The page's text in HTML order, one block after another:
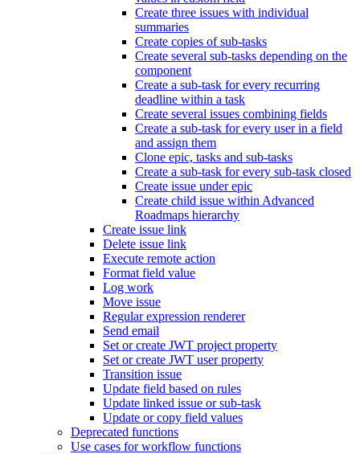
Create three issues with individual
summaries
Create copies of sub-tasks
Create several sub-tasks depending on the
component
Create a sub-task for every recurring
deadline within a task
Create several issues combining fields
Create a sub-task for every user in a field
and assign them
Clone epic, tasks and sub-tasks
Create a sub-task for every sub-task closed
Create issue under epic
Create child issue within Advanced
Roadmaps hierarchy
Create issue link
Delete issue link
Execute remote action
Format field value
Log work
Move issue
Regular expression renderer
Send email
Set or create JWT project property
Set or create JWT user property
Transition issue
Update field based on rules
Update linked issue or sub-task
Update or copy field values
Deprecated functions
Use cases for workflow functions